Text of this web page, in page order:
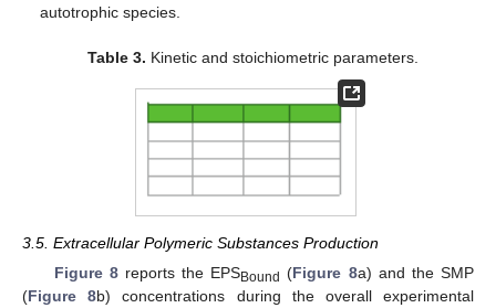
autotrophic species.
Table 3. Kinetic and stoichiometric parameters.
3.5. Extracellular Polymeric Substances Production
Figure 8reports the EPSBound (Figure 8a) and the SMP
(Figure 8b) concentrations during the overall experimental